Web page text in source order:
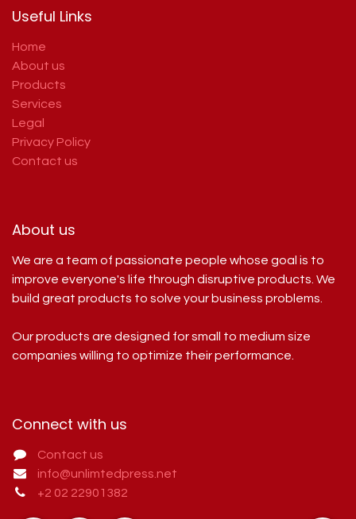
Useful Links
Home
About us
Products
Services
Legal
Privacy Policy
Contact us
About us
We are a team of passionate people whose goal is to
improve everyone's life through disruptive products. We
build great products to solve your business problems.
Our products are designed for small to medium size
companies willing to optimize their performance.
Connect with us
Contact us
info@unlimtedpress.net
+2 02 22901382​